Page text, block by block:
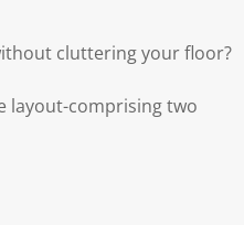
cluttering your floor?
layout-comprising two